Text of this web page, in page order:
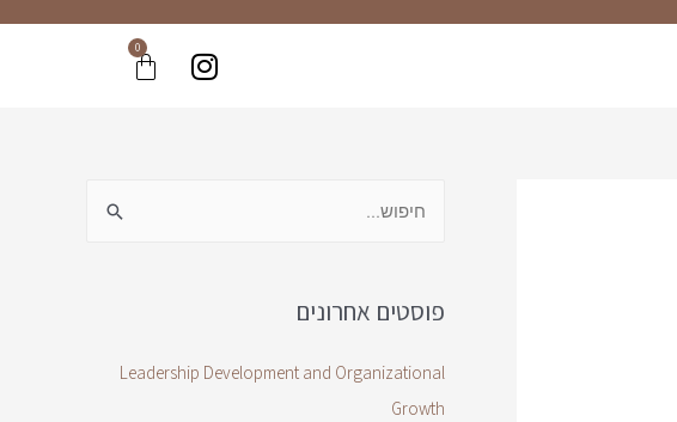
0
פוסטים אחרונים
Leadership Development and Organizational
Growth